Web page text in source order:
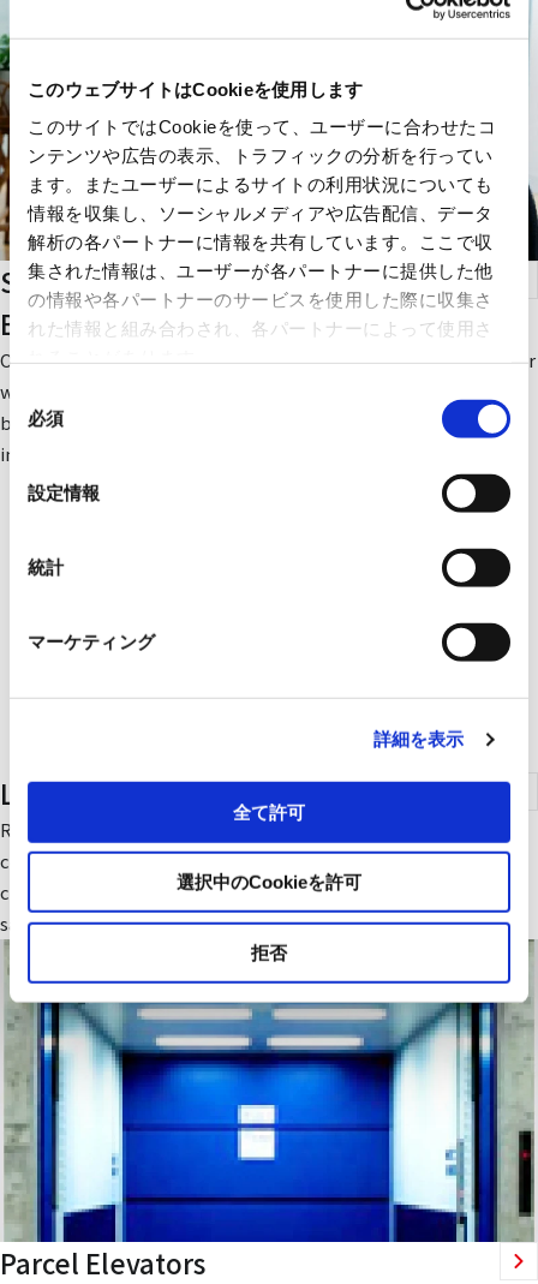
このウェブサイトはCookieを使用します
このサイトではCookieを使って、ユーザーに合わせたコ
ンテンツや広告の表示、トラフィックの分析を行ってい
ます。またユーザーによるサイトの利用状況についても
情報を収集し、ソーシャルメディアや広告配信、データ
解析の各パートナーに情報を共有しています。ここで収
集された情報は、ユーザーが各パートナーに提供した他
の情報や各パートナーのサービスを使用した際に収集さ
れた情報と組み合わされ、各パートナーによって使用さ
同
意
の
必須
設定情報
統計
マーケティング
詳細を表示
全て許可
選択中のCookieを許可
拒否
Small-sized Elevators for Small-scale
Buildings
Our small-sized elevators for small-scale buildings are ideal for
welfare facilities and clinics, where importance is placed on
barrier-free access. Four types are available according to the
installation environment.
Lift
Ryoden Lift (small freight elevator) reduces power
consumption with an automatic energy-saving mode. It is
chosen not only for its ease of use, convenient functions, and
safety, but also for its environmentally-friendly performance.
Parcel Elevators